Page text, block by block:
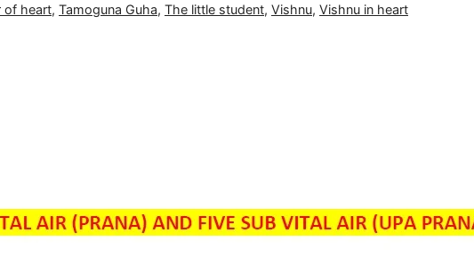
of heart, Tamoguna Guha, The little student, Vishnu, Vishnu in heart